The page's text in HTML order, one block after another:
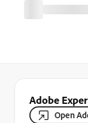
Adobe
Open